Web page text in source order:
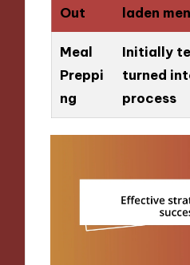
Out
laden
Meal
Preppi
ng
Initially
turned
process